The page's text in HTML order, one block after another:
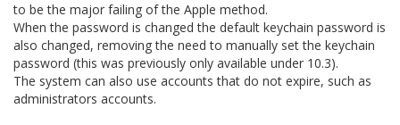
to be the major failing of the Apple method.
When the password is changed the default keychain password is
also changed, removing the need to manually set the keychain
password (this was previously only available under 10.3).
The system can also use accounts that do not expire, such as
administrators accounts.